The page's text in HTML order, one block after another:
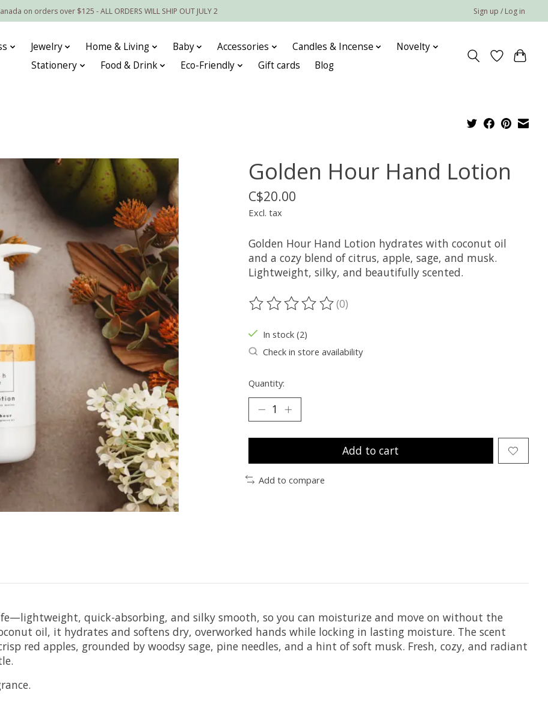
on orders over $125 - ALL ORDERS WILL SHIP OUT JULY 2 Sign up / Log in
Jewelry Home & Living Baby Accessories Candles & Incense
Novelty
Stationery
Food & Drink Eco-Friendly Gift cards Blog
Golden Hour Hand Lotion
C$20.00
Excl. tax
Golden Hour Hand Lotion hydrates with coconut oil
and a cozy blend of citrus, apple, sage, and musk.
Lightweight, silky, and beautifully scented.
The rating of this product is
(0)
In stock (2)
Check in store availability
Quantity:
Add to cart
Add to compare
quick-absorbing, and silky smooth, so you can moisturize and move on without the
oil, it hydrates and softens dry, overworked hands while locking in lasting moisture. The scent
red apples, grounded by woodsy sage, pine needles, and a hint of soft musk. Fresh, cozy, and radiant